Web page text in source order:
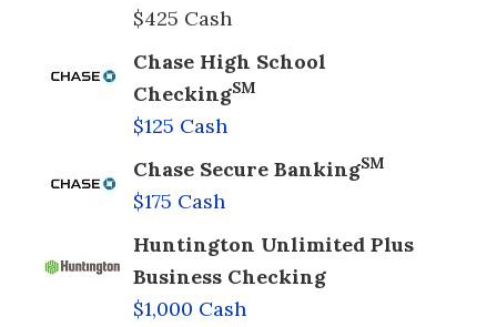
$425 Cash
Chase High School
CheckingSM
$125 Cash
Chase Secure BankingSM
$175 Cash
Huntington Unlimited Plus
Business Checking
$1,000 Cash